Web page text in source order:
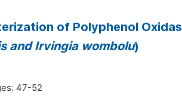
of Polyphenol
and Irvingia wombolu)
47-52